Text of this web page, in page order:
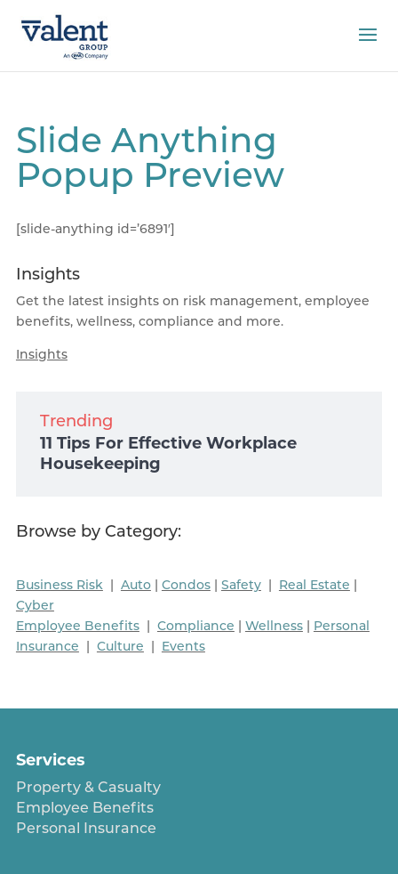
Slide Anything
Popup Preview
[slide-anything id=’6891′]
Insights
Get the latest insights on risk management, employee
benefits, wellness, compliance and more.
Insights
Trending
11 Tips For Effective Workplace
Housekeeping
Browse by Category:
Business Risk| Auto| Condos| Safety| Real Estate |
Cyber
Employee Benefits| Compliance | Wellness| Personal
Insurance | Culture | Events
Services
Property & Casualty
Employee Benefits
Personal Insurance